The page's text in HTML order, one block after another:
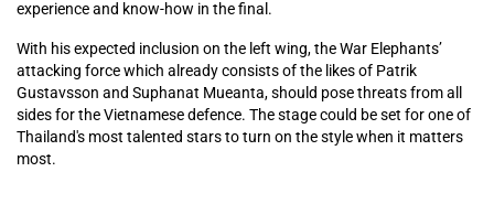
experience and know-how in the final.
With his expected inclusion on the left wing, the War Elephants’
attacking force which already consists of the likes of Patrik
Gustavsson and Suphanat Mueanta, should pose threats from all
sides for the Vietnamese defence. The stage could be set for one of
Thailand's most talented stars to turn on the style when it matters
most.